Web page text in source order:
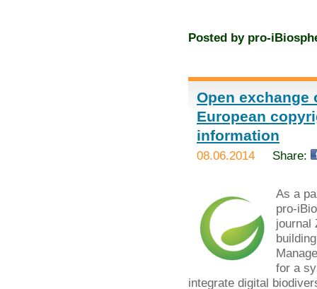
Posted by pro-
Open
European
information
08.06.2014 Share:
As a
pro-
journal
for a
integrate digital